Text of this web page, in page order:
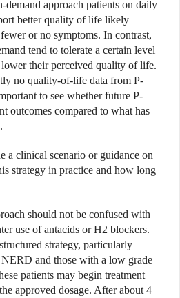
demand approach patients on daily
better quality of life likely
or no symptoms. In contrast,
tend to tolerate a certain level
their perceived quality of life.
no quality-of-life data from P-
to see whether future P-
outcomes compared to what has
a clinical scenario or guidance on
strategy in practice and how long
should not be confused with
use of antacids or H2 blockers.
strategy, particularly
and those with a low grade
patients may begin treatment
approved dosage. After about 4